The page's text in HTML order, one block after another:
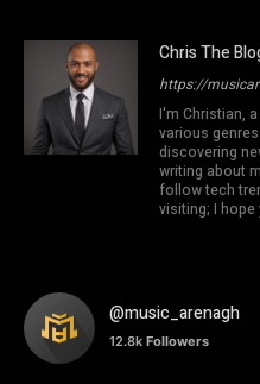
Chris The
https://
I'm Christian,
various
discovering
writing about
follow tech
visiting; I
@music_arenagh
12.8k Followers